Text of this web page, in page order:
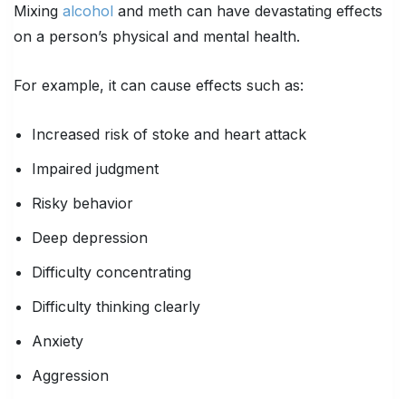
Mixing alcohol and meth can have devastating effects
on a person’s physical and mental health.
For example, it can cause effects such as:
Increased risk of stoke and heart attack
Impaired judgment
Risky behavior
Deep depression
Difficulty concentrating
Difficulty thinking clearly
Anxiety
Aggression